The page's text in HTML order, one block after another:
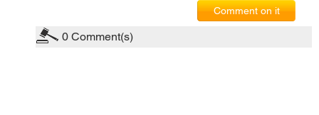
Comment on it
0 Comment(s)